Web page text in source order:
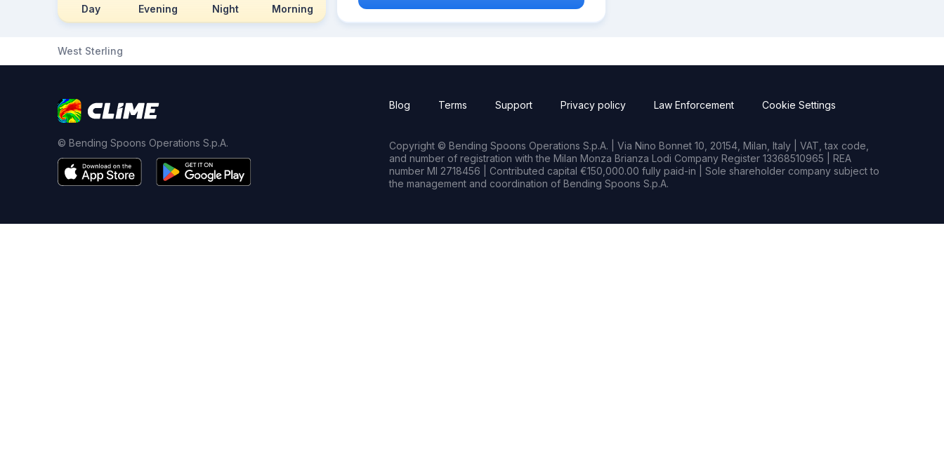
Day Evening Night Morning
West Sterling
© Bending Spoons Operations S.p.A.
Blog Terms Support Privacy policy Law Enforcement Cookie Settings
Copyright © Bending Spoons Operations S.p.A. | Via Nino Bonnet 10, 20154, Milan, Italy | VAT, tax code,
and number of registration with the Milan Monza Brianza Lodi Company Register 13368510965 | REA
number MI 2718456 | Contributed capital €150,000.00 fully paid-in | Sole shareholder company subject to
the management and coordination of Bending Spoons S.p.A.